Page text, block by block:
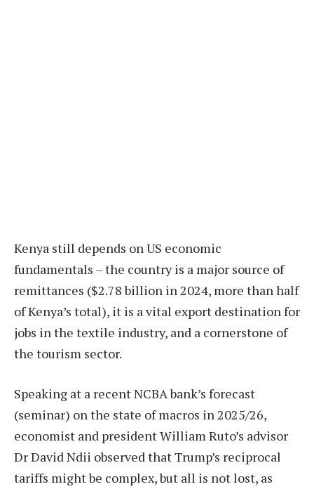
Kenya still depends on US economic
fundamentals – the country is a major source of
remittances ($2.78 billion in 2024, more than half
of Kenya’s total), it is a vital export destination for
jobs in the textile industry, and a cornerstone of
the tourism sector.
Speaking at a recent NCBA bank’s forecast
(seminar) on the state of macros in 2025/26,
economist and president William Ruto’s advisor
Dr David Ndii observed that Trump’s reciprocal
tariffs might be complex, but all is not lost, as